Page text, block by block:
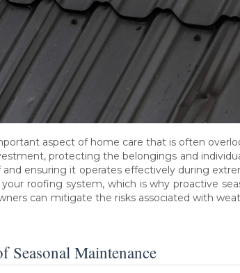
aspect of home care that is often
protecting the belongings and
ensuring it operates effectively during
roofing system, which is why proactive
can mitigate the risks associated with
Seasonal Maintenance